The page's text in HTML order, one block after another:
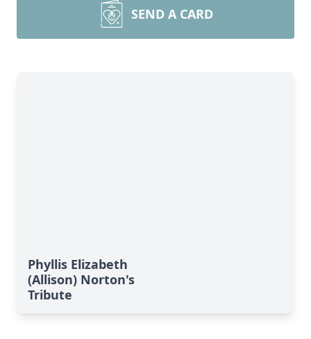
SEND A CARD
Phyllis Elizabeth
(Allison) Norton's
Tribute